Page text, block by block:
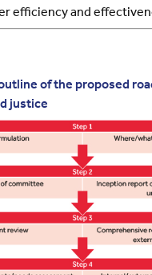
efficiency and
of the proposed
justice